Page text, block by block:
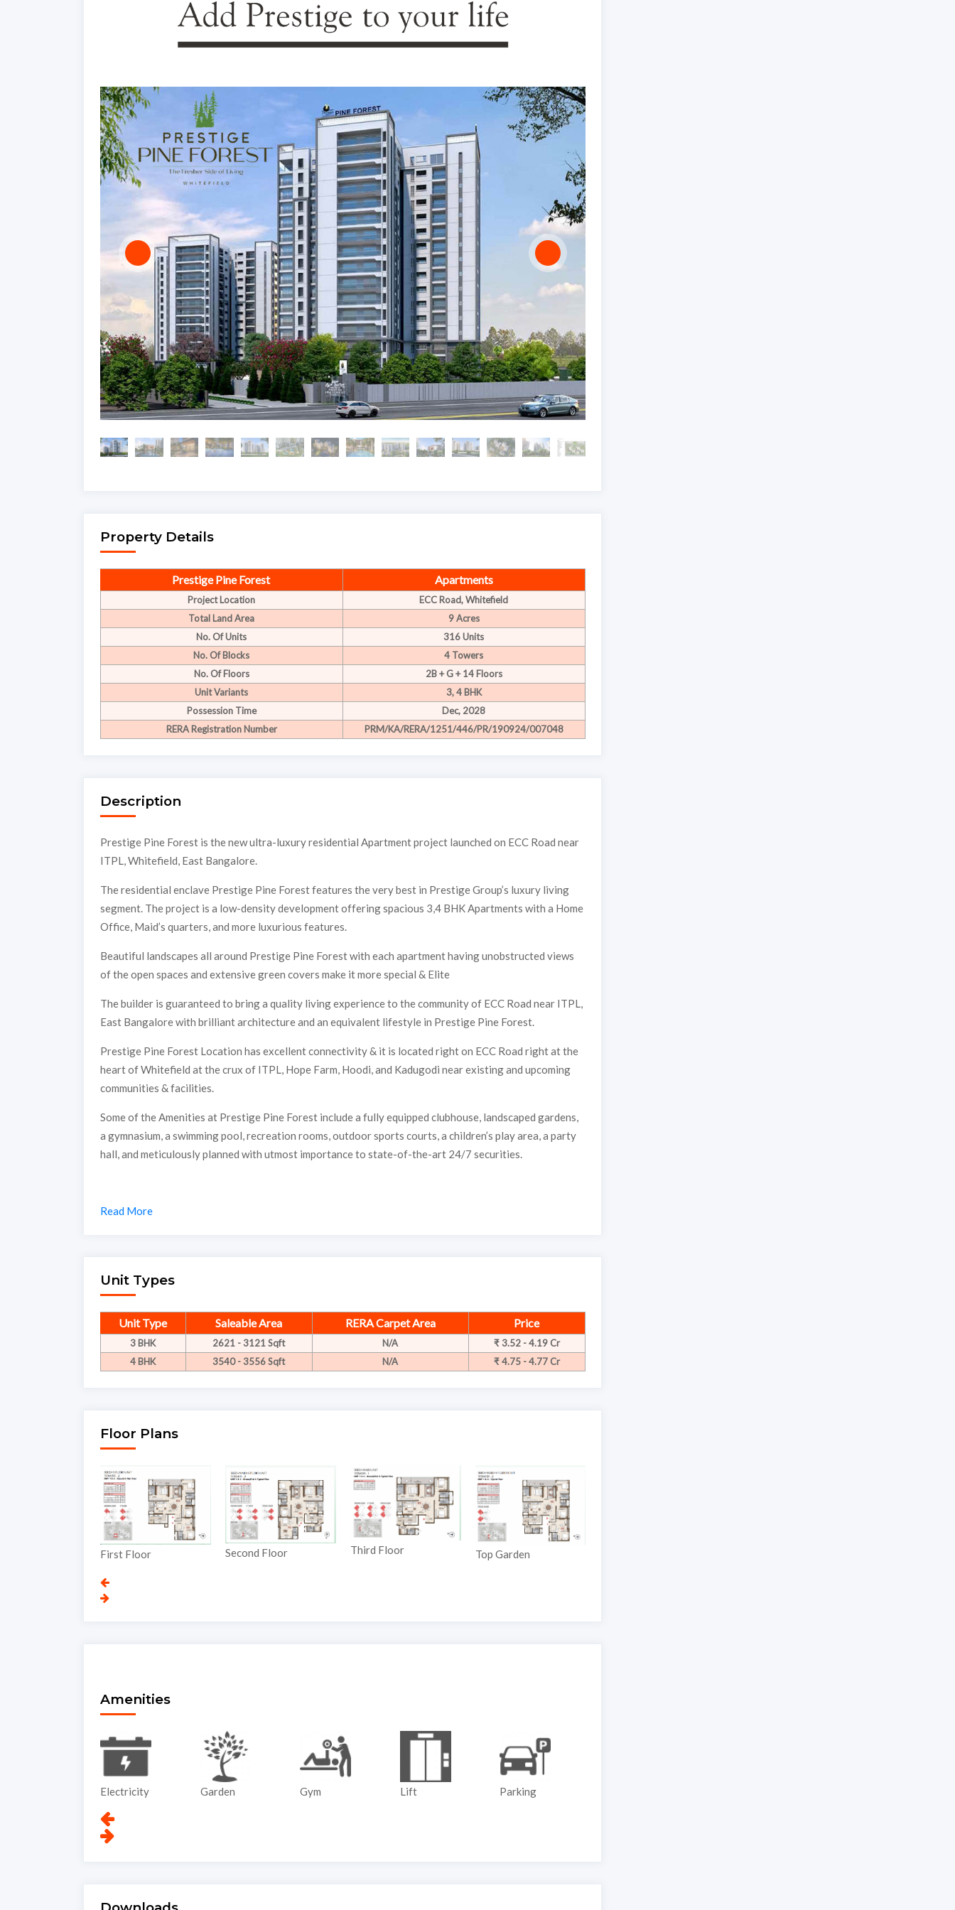
Property Details
Prestige Pine Forest Apartments
Project Location
ECC Road, Whitefield
Total Land Area
9 Acres
No. Of Units
316 Units
No. Of Blocks
4 Towers
No. Of Floors
2B + G + 14 Floors
Unit Variants
3, 4 BHK
Possession Time
Dec, 2028
RERA Registration Number
PRM/KA/RERA/1251/446/PR/190924/007048
Description
Prestige Pine Forest is the new ultra-luxury residential Apartment project launched on ECC Road near
ITPL, Whitefield, East Bangalore.
The residential enclave Prestige Pine Forest features the very best in Prestige Group’s luxury living
segment. The project is a low-density development offering spacious 3,4 BHK Apartments with a Home
Office, Maid’s quarters, and more luxurious features.
Beautiful landscapes all around Prestige Pine Forest with each apartment having unobstructed views
of the open spaces and extensive green covers make it more special & Elite
The builder is guaranteed to bring a quality living experience to the community of ECC Road near ITPL,
East Bangalore with brilliant architecture and an equivalent lifestyle in Prestige Pine Forest.
Prestige Pine Forest Location has excellent connectivity & it is located right on ECC Road right at the
heart of Whitefield at the crux of ITPL, Hope Farm, Hoodi, and Kadugodi near existing and upcoming
communities & facilities.
Some of the Amenities at Prestige Pine Forest include a fully equipped clubhouse, landscaped gardens,
a gymnasium, a swimming pool, recreation rooms, outdoor sports courts, a children’s play area, a party
hall, and meticulously planned with utmost importance to state-of-the-art 24/7 securities.
Read More
Unit Types
Unit Type Saleable Area RERA Carpet Area Price
3 BHK 2621 - 3121 Sqft N/A
₹ 3.52 - 4.19 Cr
4 BHK
3540 - 3556 Sqft N/A ₹ 4.75 - 4.77 Cr
Floor Plans
First Floor Second Floor Third Floor Top Garden
Amenities
Electricity
Interested to buy property
FOREST